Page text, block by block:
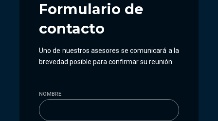
Formulario de
contacto
Uno de nuestros asesores se comunicará a la
brevedad posible para confirmar su reunión.
NOMBRE